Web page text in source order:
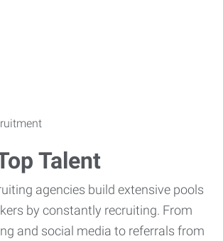
Talent
agencies build extensive pools
by constantly recruiting. From
and social media to referrals from